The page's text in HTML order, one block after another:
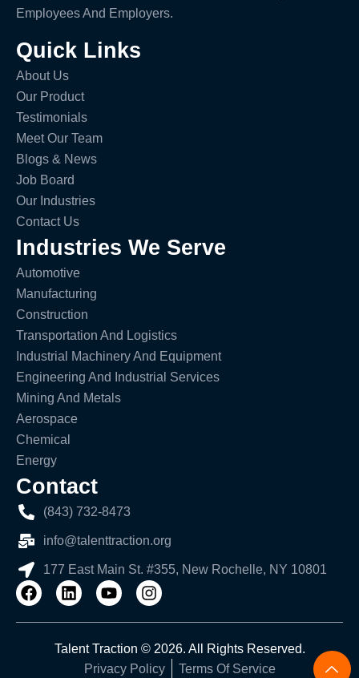
Employees And Employers.
Quick Links
About Us
Our Product
Testimonials
Meet Our Team
Blogs & News
Job Board
Our Industries
Contact Us
Industries We Serve
Automotive
Manufacturing
Construction
Transportation And Logistics
Industrial Machinery And Equipment
Engineering And Industrial Services
Mining And Metals
Aerospace
Chemical
Energy
Contact
(843) 732-8473
info@talenttraction.org
177 East Main St. #355, New Rochelle, NY 10801
Talent Traction © 2026. All Rights Reserved.
Privacy Policy
Terms Of Service